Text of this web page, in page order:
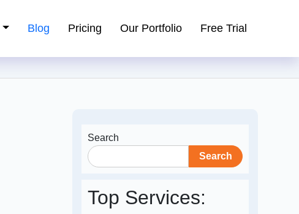
Blog Pricing Our Portfolio Free Trial
Search
Search
Top Services: